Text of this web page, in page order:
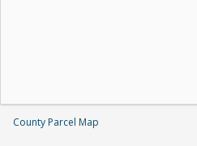
County Parcel Map